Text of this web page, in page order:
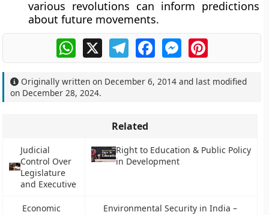
various revolutions can inform predictions
about future movements.
WhatsApp
X TelegramFacebookMessengerPinterest
Originally written on December 6, 2014 and last modified
on December 28, 2024.
Related
Judicial
Control Over
Legislature
and Executive
Right to Education & Public Policy
in Development
Economic
Environmental Security in India –